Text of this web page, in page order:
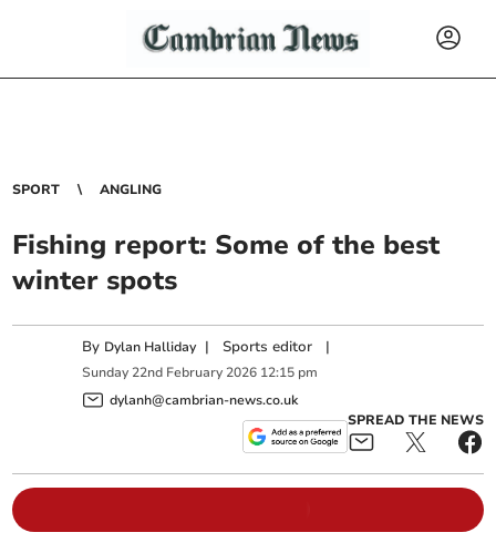
SPORT ANGLING
Fishing report: Some of the best
winter spots
By Dylan Halliday | Sports editor |
Sunday 22nd February 2026 12:15 pm
dylanh@cambrian-news.co.uk
SPREAD THE NEWS